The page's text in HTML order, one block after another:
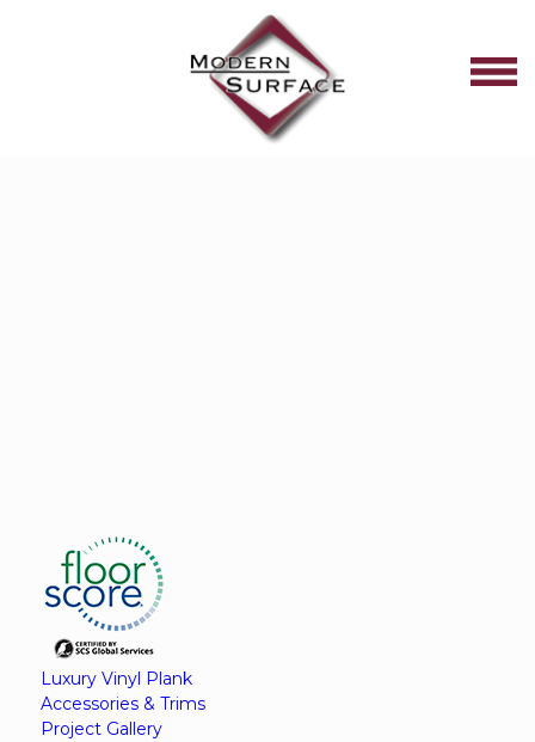
Luxury Vinyl Plank
Accessories & Trims
Project Gallery